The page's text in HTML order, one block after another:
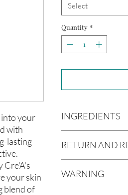
into your
with
lasting
Cre'A's
your skin
blend of
Select
Quantity *
INGREDIENTS
(Olive Oil), Vitis
americana
communis (Caster
RETURN AND
not accept returns or
WARNING